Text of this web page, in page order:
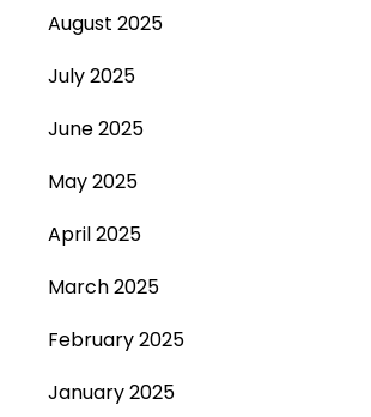
August 2025
July 2025
June 2025
May 2025
April 2025
March 2025
February 2025
January 2025